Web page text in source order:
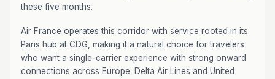
these five months.
Air France operates this corridor with service rooted in its
Paris hub at CDG, making it a natural choice for travelers
who want a single-carrier experience with strong onward
connections across Europe. Delta Air Lines and United